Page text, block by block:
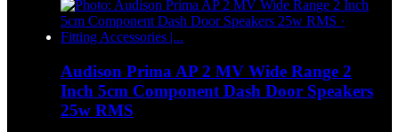
Audison Prima AP 2 MV Wide Range 2
Inch 5cm Component Dash Door Speakers
25w RMS